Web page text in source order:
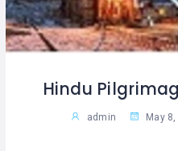
Hindu
admin May